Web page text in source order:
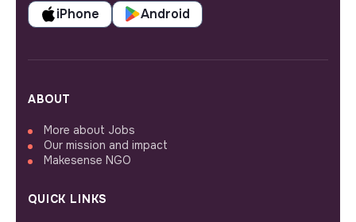
iPhone Android
ABOUT
More about Jobs
Our mission and impact
Makesense NGO
QUICK LINKS